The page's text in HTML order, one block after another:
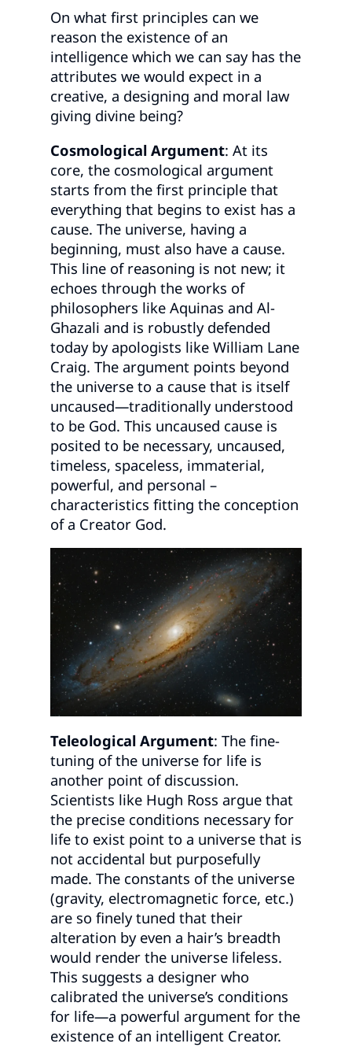
On what first principles can we
reason the existence of an
intelligence which we can say has the
attributes we would expect in a
creative, a designing and moral law
giving divine being?
Cosmological Argument: At its
core, the cosmological argument
starts from the first principle that
everything that begins to exist has a
cause. The universe, having a
beginning, must also have a cause.
This line of reasoning is not new; it
echoes through the works of
philosophers like Aquinas and Al-
Ghazali and is robustly defended
today by apologists like William Lane
Craig. The argument points beyond
the universe to a cause that is itself
uncaused—traditionally understood
to be God. This uncaused cause is
posited to be necessary, uncaused,
timeless, spaceless, immaterial,
powerful, and personal –
characteristics fitting the conception
of a Creator God.
Teleological Argument: The fine-
tuning of the universe for life is
another point of discussion.
Scientists like Hugh Ross argue that
the precise conditions necessary for
life to exist point to a universe that is
not accidental but purposefully
made. The constants of the universe
(gravity, electromagnetic force, etc.)
are so finely tuned that their
alteration by even a hair’s breadth
would render the universe lifeless.
This suggests a designer who
calibrated the universe’s conditions
for life—a powerful argument for the
existence of an intelligent Creator.